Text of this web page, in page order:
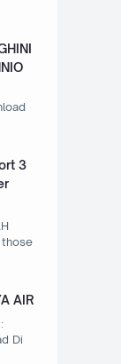
3
AIR
Di